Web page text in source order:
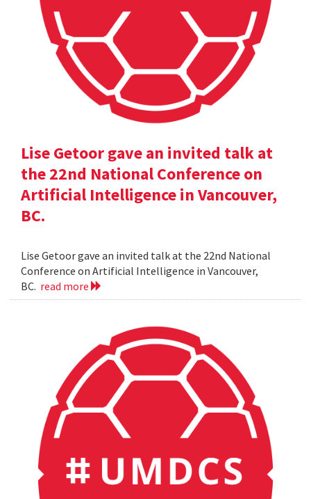
Lise Getoor gave an invited talk at
the 22nd National Conference on
Artificial Intelligence in Vancouver,
BC.
Lise Getoor gave an invited talk at the 22nd National
Conference on Artificial Intelligence in Vancouver,
BC. read more